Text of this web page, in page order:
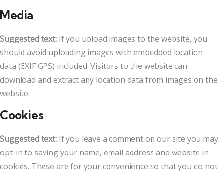
Media
Suggested text: If you upload images to the website, you
should avoid uploading images with embedded location
data (EXIF GPS) included. Visitors to the website can
download and extract any location data from images on the
website.
Cookies
Suggested text: If you leave a comment on our site you may
opt-in to saving your name, email address and website in
cookies. These are for your convenience so that you do not